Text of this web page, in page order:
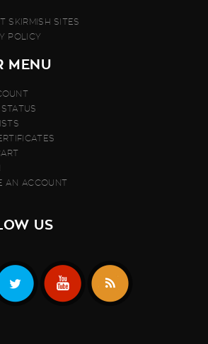
SKIRMISH SITES
POLICY
MENU
AN ACCOUNT
US